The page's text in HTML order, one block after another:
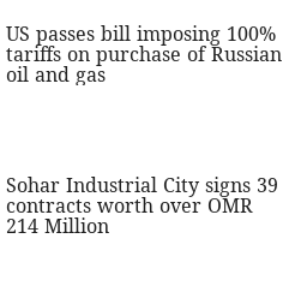
US passes bill imposing 100%
tariffs on purchase of Russian
oil and gas
Sohar Industrial City signs 39
contracts worth over OMR
214 Million